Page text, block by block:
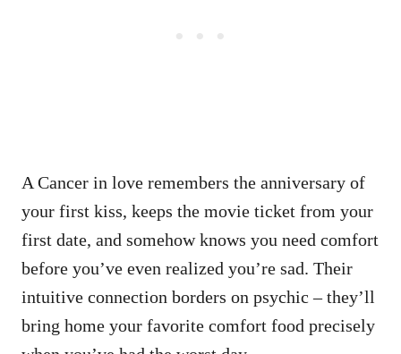
A Cancer in love remembers the anniversary of
your first kiss, keeps the movie ticket from your
first date, and somehow knows you need comfort
before you’ve even realized you’re sad. Their
intuitive connection borders on psychic – they’ll
bring home your favorite comfort food precisely